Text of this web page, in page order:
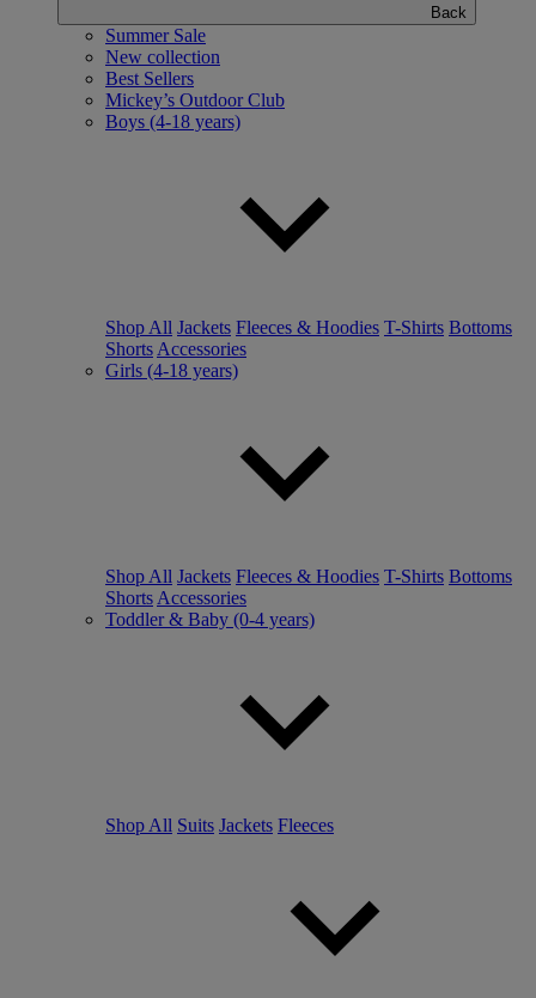
Back
Summer Sale
New collection
Best Sellers
Mickey’s Outdoor Club
Boys (4-18 years)
Shop All Jackets Fleeces & Hoodies T-Shirts Bottoms
Shorts Accessories
Girls (4-18 years)
Shop All Jackets Fleeces & Hoodies T-Shirts Bottoms
Shorts Accessories
Toddler & Baby (0-4 years)
Shop All Suits Jackets Fleeces